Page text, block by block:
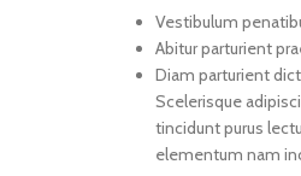
Vestibulum
Abitur parturient
Diam parturient
Scelerisque
tincidunt purus
elementum nam